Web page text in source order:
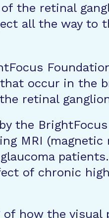
of the retinal
all the way to
occur in the
retinal
the
MRI
of chronic
how the visual